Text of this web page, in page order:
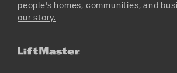
people's homes, communities, and
our story.